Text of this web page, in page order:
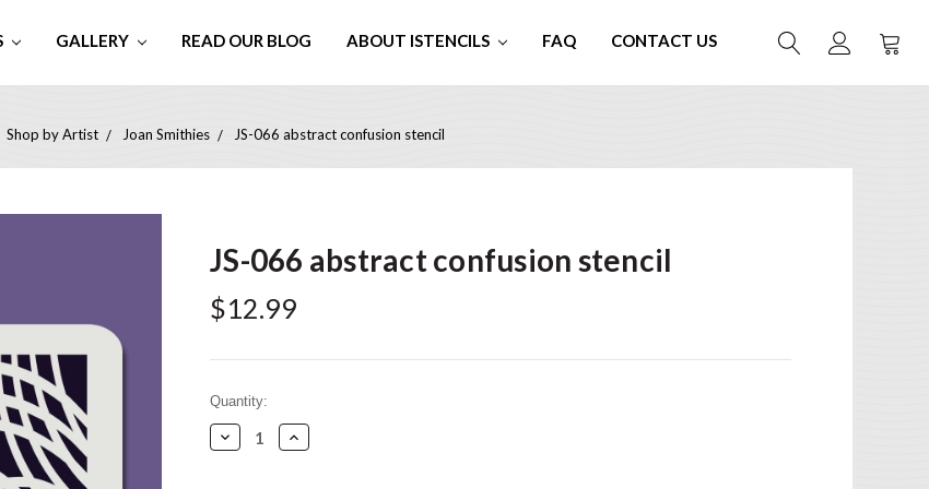
GALLERY READ OUR BLOG ABOUT ISTENCILS FAQ CONTACT US
Shop by Artist Joan Smithies JS-066 abstract confusion stencil
JS-066 abstract confusion stencil
$12.99
Current
Stock:
Quantity:
Decrease
Quantity:
Increase
Quantity: